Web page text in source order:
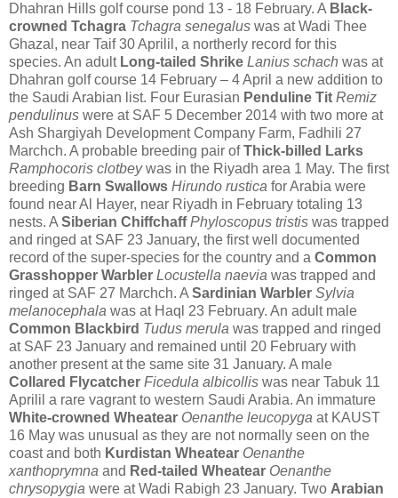
Dhahran Hills golf course pond 13 - 18 February. A Black-
crowned Tchagra Tchagra senegalus was at Wadi Thee
Ghazal, near Taif 30 Aprilil, a northerly record for this
species. An adult Long-tailed Shrike Lanius schach was at
Dhahran golf course 14 February – 4 April a new addition to
the Saudi Arabian list. Four Eurasian Penduline Tit Remiz
pendulinus were at SAF 5 December 2014 with two more at
Ash Shargiyah Development Company Farm, Fadhili 27
Marchch. A probable breeding pair ofThick-billed Larks
Ramphocoris clotbeywas in the Riyadh area 1 May. The first
breeding Barn Swallows Hirundo rustica for Arabia were
found near Al Hayer, near Riyadh in February totaling 13
nests. ASiberian Chiffchaff Phyloscopus tristis was trapped
and ringed at SAF 23 January, the first well documented
record of the super-species for the country and a Common
Grasshopper Warbler Locustella naevia was trapped and
ringed at SAF 27 Marchch. ASardinian Warbler Sylvia
melanocephala was at Haql 23 February. An adult male
Common Blackbird Tudus merula was trapped and ringed
at SAF 23 January and remained until 20 February with
another present at the same site 31 January. A male
Collared Flycatcher Ficedula albicollis was near Tabuk 11
Aprilil a rare vagrant to western Saudi Arabia. An immature
White-crowned Wheatear Oenanthe leucopyga at KAUST
16 May was unusual as they are not normally seen on the
coast and both Kurdistan Wheatear Oenanthe
xanthoprymna and Red-tailed Wheatear Oenanthe
chrysopygia were at Wadi Rabigh 23 January. Two Arabian